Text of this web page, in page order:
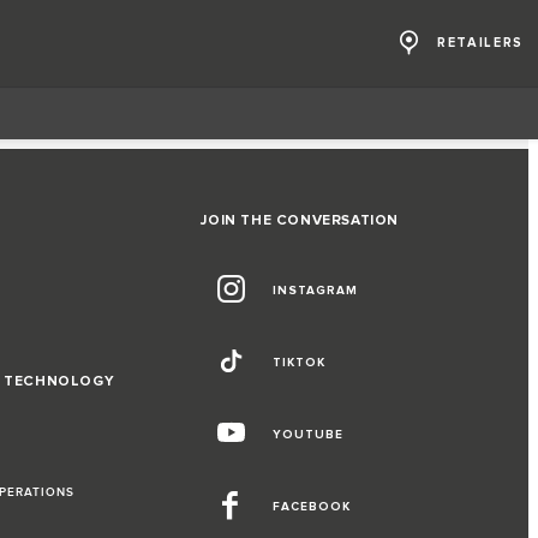
RETAILERS
JOIN THE CONVERSATION
INSTAGRAM
TIKTOK
YOUTUBE
FACEBOOK